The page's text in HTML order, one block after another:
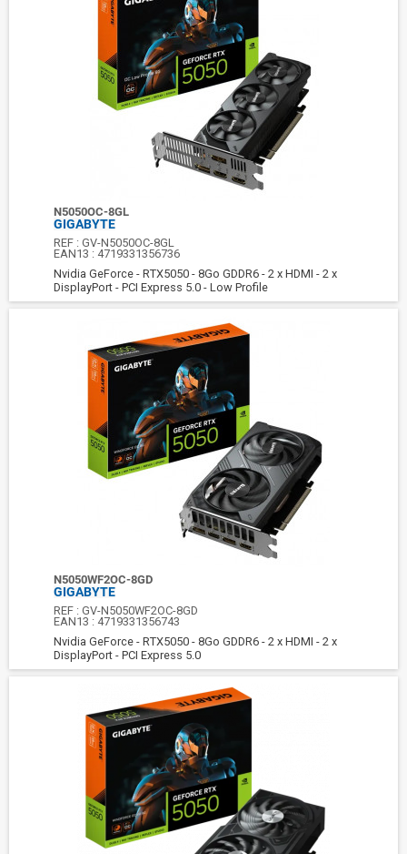
N5050OC-8GL
GIGABYTE
REF :GV-N5050OC-8GL
EAN13 : 4719331356736
Nvidia GeForce - RTX5050 - 8Go GDDR6 - 2 x HDMI - 2 x
DisplayPort - PCI Express 5.0 - Low Profile
N5050WF2OC-8GD
GIGABYTE
REF :GV-N5050WF2OC-8GD
EAN13 : 4719331356743
Nvidia GeForce - RTX5050 - 8Go GDDR6 - 2 x HDMI - 2 x
DisplayPort - PCI Express 5.0